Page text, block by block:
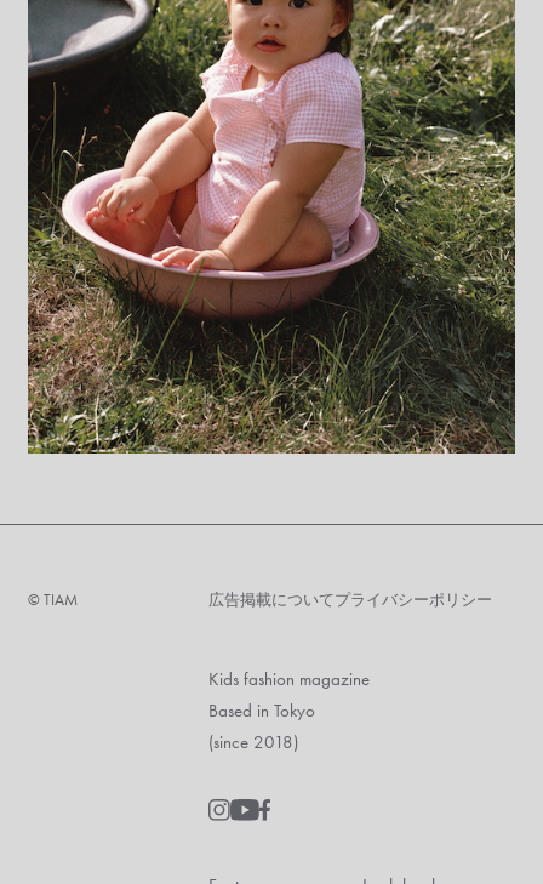
©︎ TIAM 広告掲載についてプライバシーポリシー
Kids fashion magazine
Based in Tokyo
(since 2018)